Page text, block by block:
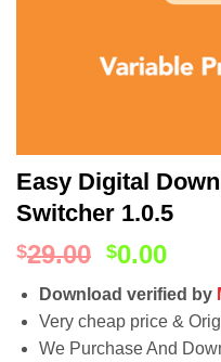
Easy Digital
Switcher 1.0.5
$29.00 $0.00
Download verified by
Very cheap price &
We Purchase And